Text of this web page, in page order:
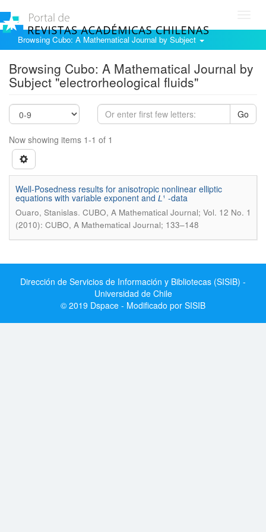
Browsing Cubo: A Mathematical Journal by Subject
Browsing Cubo: A Mathematical Journal by
Subject "electrorheological fluids"
Go
Now showing items 1-1 of 1
Well-Posedness results for anisotropic nonlinear elliptic
equations with variable exponent and 𝘓¹ -data
Ouaro, Stanislas. CUBO, A Mathematical Journal; Vol. 12 No. 1
(2010): CUBO, A Mathematical Journal; 133–148
Dirección de Servicios de Información y Bibliotecas (SISIB) -
Universidad de Chile
© 2019 Dspace - Modificado por SISIB